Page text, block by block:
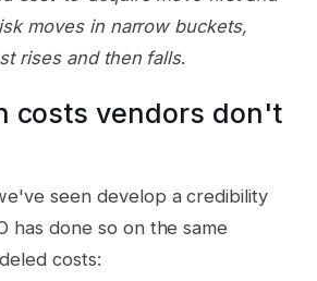
moves in narrow buckets,
rises and then falls.
costs vendors don't
seen develop a credibility
has done so on the same
costs: